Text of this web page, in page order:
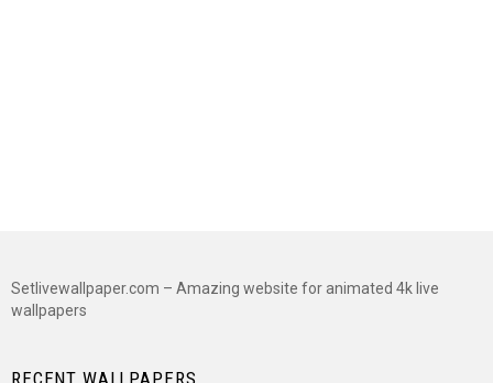
Setlivewallpaper.com – Amazing website for animated 4k live
wallpapers